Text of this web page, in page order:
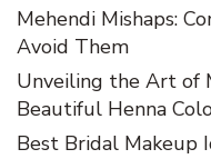
Mehendi Mishaps:
Avoid Them
Unveiling the Art of
Beautiful Henna
Best Bridal Makeup